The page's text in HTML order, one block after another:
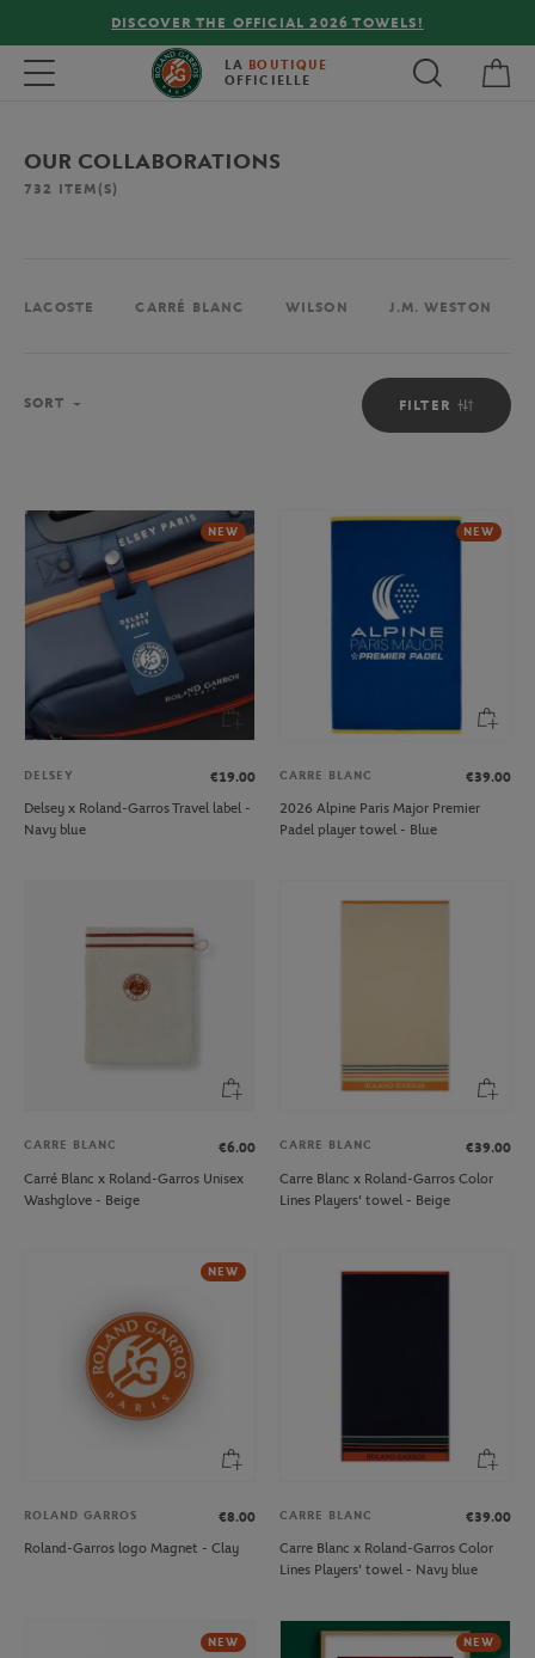
FREE DELIVERY ON ORDERS OVER €80 !
Toggle navigation LA BOUTIQUE
OFFICIELLE
OUR COLLABORATIONS
732 ITEM(S)
LACOSTE CARRÉ BLANC WILSON J.M. WESTON
FILTER
SORT
NEW
DELSEY
€19.00
Delsey x Roland-Garros Travel label -
Navy blue
NEW
CARRE BLANC
€39.00
2026 Alpine Paris Major Premier
Padel player towel - Blue
CARRE BLANC
€6.00
Carré Blanc x Roland-Garros Unisex
Washglove - Beige
CARRE BLANC
€39.00
Carre Blanc x Roland-Garros Color
Lines Players' towel - Beige
NEW
ROLAND GARROS
€8.00
Roland-Garros logo Magnet - Clay
CARRE BLANC
€39.00
Carre Blanc x Roland-Garros Color
Lines Players' towel - Navy blue
NEW NEW